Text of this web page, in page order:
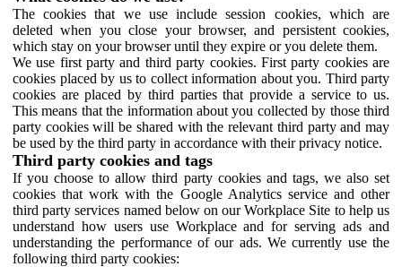
The cookies that we use include session cookies, which are
deleted when you close your browser, and persistent cookies,
which stay on your browser until they expire or you delete them.
We use first party and third party cookies. First party cookies are
cookies placed by us to collect information about you. Third party
cookies are placed by third parties that provide a service to us.
This means that the information about you collected by those third
party cookies will be shared with the relevant third party and may
be used by the third party in accordance with their privacy notice.
Third party cookies and tags
If you choose to allow third party cookies and tags, we also set
cookies that work with the Google Analytics service and other
third party services named below on our Workplace Site to help us
understand how users use Workplace and for serving ads and
understanding the performance of our ads. We currently use the
following third party cookies: